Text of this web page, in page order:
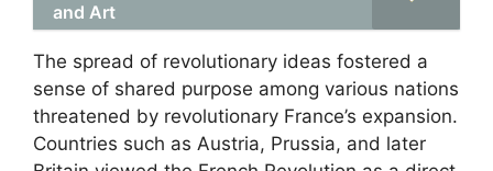
and Art
The spread of revolutionary ideas fostered a
sense of shared purpose among various nations
threatened by revolutionary France’s expansion.
Countries such as Austria, Prussia, and later